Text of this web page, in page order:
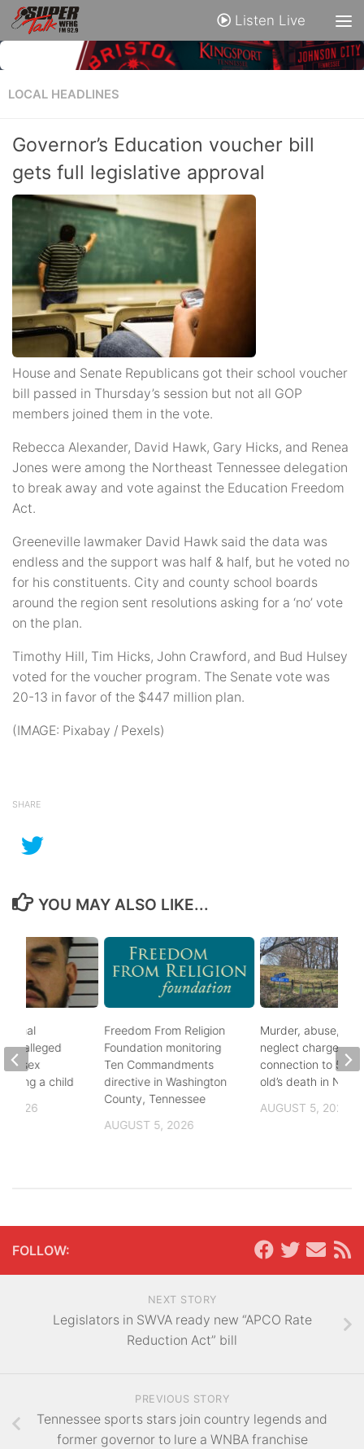
Listen Live
LOCAL HEADLINES
Governor’s Education voucher bill
gets full legislative approval
House and Senate Republicans got their school voucher
bill passed in Thursday’s session but not all GOP
members joined them in the vote.
Rebecca Alexander, David Hawk, Gary Hicks, and Renea
Jones were among the Northeast Tennessee delegation
to break away and vote against the Education Freedom
Act.
Greeneville lawmaker David Hawk said the data was
endless and the support was half & half, but he voted no
for his constituents. City and county school boards
around the region sent resolutions asking for a ‘no’ vote
on the plan.
Timothy Hill, Tim Hicks, John Crawford, and Bud Hulsey
voted for the voucher program. The Senate vote was
20-13 in favor of the $447 million plan.
(IMAGE: Pixabay / Pexels)
SHARE
YOU MAY ALSO LIKE...
Freedom From Religion
Foundation monitoring
Ten Commandments
directive in Washington
County, Tennessee
AUGUST 5, 2026
Murder, abuse, and
neglect charges
connection to 5-
old’s death in
AUGUST 5, 2026
alleged
of sex
a child
2026
FOLLOW:
NEXT STORY
Legislators in SWVA ready new “APCO Rate
Reduction Act” bill
PREVIOUS STORY
Tennessee sports stars join country legends and
former governor to lure a WNBA franchise